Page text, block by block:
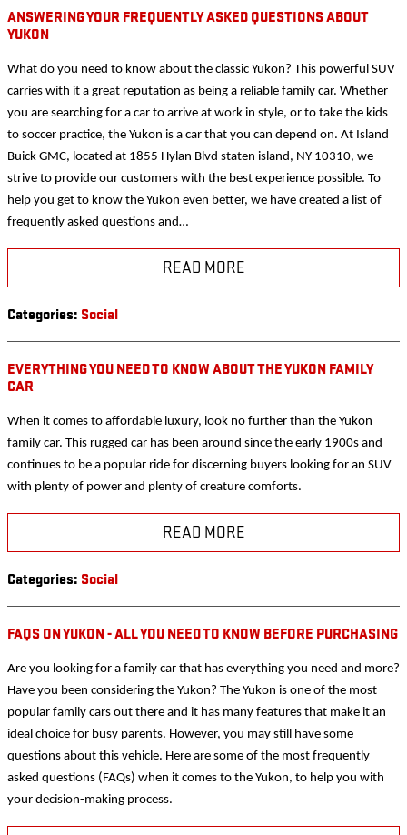
ANSWERING YOUR FREQUENTLY ASKED QUESTIONS ABOUT
YUKON
What do you need to know about the classic Yukon? This powerful SUV
carries with it a great reputation as being a reliable family car. Whether
you are searching for a car to arrive at work in style, or to take the kids
to soccer practice, the Yukon is a car that you can depend on. At Island
Buick GMC, located at 1855 Hylan Blvd staten island, NY 10310, we
strive to provide our customers with the best experience possible. To
help you get to know the Yukon even better, we have created a list of
frequently asked questions and…
READ MORE
Categories: Social
EVERYTHING YOU NEED TO KNOW ABOUT THE YUKON FAMILY
CAR
When it comes to affordable luxury, look no further than the Yukon
family car. This rugged car has been around since the early 1900s and
continues to be a popular ride for discerning buyers looking for an SUV
with plenty of power and plenty of creature comforts.
READ MORE
Categories: Social
FAQS ON YUKON - ALL YOU NEED TO KNOW BEFORE PURCHASING
Are you looking for a family car that has everything you need and more?
Have you been considering the Yukon? The Yukon is one of the most
popular family cars out there and it has many features that make it an
ideal choice for busy parents. However, you may still have some
questions about this vehicle. Here are some of the most frequently
asked questions (FAQs) when it comes to the Yukon, to help you with
your decision-making process.